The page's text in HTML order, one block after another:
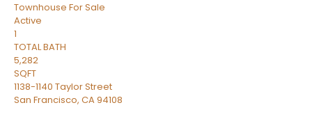
Townhouse For Sale
Active
1
TOTAL BATH
5,282
SQFT
1138-1140 Taylor Street
San Francisco, CA94108